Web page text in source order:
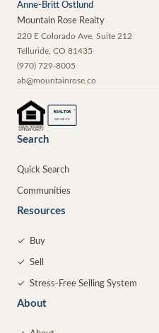
Anne-Britt Ostlund
Mountain Rose Realty
220 E Colorado Ave, Suite 212
Telluride CO 81435
(970) 729-8005
ab@mountainrose.co
REALTOR ®
MEMBER
Search
Quick Search
Communities
Resources
✓ Buy
✓ Sell
✓ Stress-Free Selling System
About